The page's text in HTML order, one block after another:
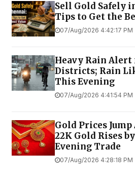
Sell Gold Safely
Tips to Get the
07/Aug/2026 4:42:17 PM
Heavy Rain
Districts; Rain
This Evening
07/Aug/2026 4:41:54 PM
Gold Prices
22K Gold Rises
Evening Trade
07/Aug/2026 4:28:18 PM